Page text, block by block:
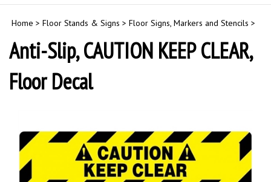
Home > Floor Stands & Signs > Floor Signs, Markers and Stencils >
Anti-Slip, CAUTION KEEP CLEAR,
Floor Decal